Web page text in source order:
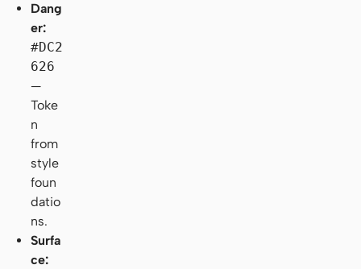
Dang
er:
#DC2
626
—
Toke
n
from
style
foun
datio
ns.
Surfa
ce: